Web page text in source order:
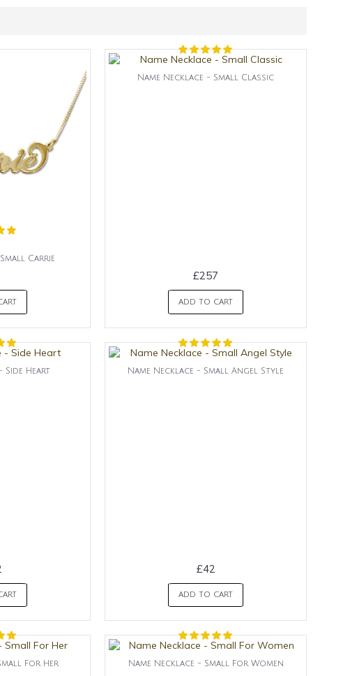
Carrie
Name Necklace - Small Classic
£257
ADD TO CART
Side Heart Name Necklace - Small Angel Style
£42
ADD TO CART
For Her Name Necklace - Small For Women